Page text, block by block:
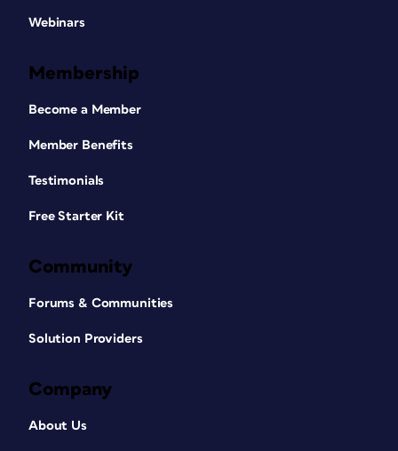
Webinars
Membership
Become a Member
Member Benefits
Testimonials
Free Starter Kit
Community
Forums & Communities
Solution Providers
Company
About Us